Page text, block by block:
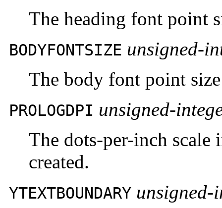
The heading font point
BODYFONTSIZE unsigned-
The body font point
PROLOGDPI unsigned-
The dots-per-inch
created.
YTEXTBOUNDARY unsigned-